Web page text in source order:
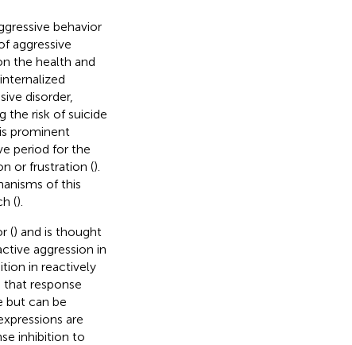
behavior
aggressive
the health and
disorder,
the risk of suicide
prominent
period for the
or frustration ().
of this
().
() and is thought
aggression in
in reactively
that response
but can be
are
inhibition to